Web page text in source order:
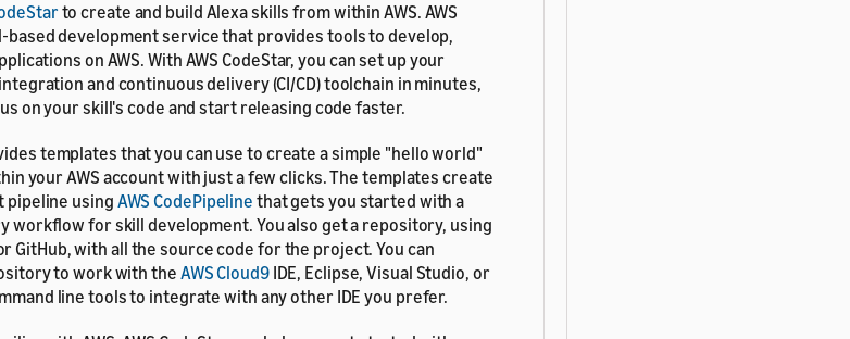
to create and build Alexa skills from within AWS. AWS
development service that provides tools to develop,
on AWS. With AWS CodeStar, you can set up your
and continuous delivery (CI/CD) toolchain in minutes,
on your skill's code and start releasing code faster.
templates that you can use to create a simple "hello world"
your AWS account with just a few clicks. The templates create
pipeline usingAWS CodePipeline that gets you started with a
workflow for skill development. You also get a repository, using
GitHub, with all the source code for the project. You can
to work with the AWS Cloud9IDE, Eclipse, Visual Studio, or
line tools to integrate with any other IDE you prefer.